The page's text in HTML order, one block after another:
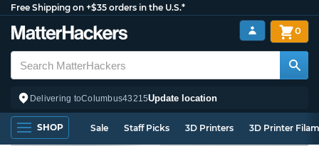
Free Shipping on +$35 orders in the U.S.*
Delivering toColumbus43215Update location
0
SHOP Sale Staff Picks 3D Printers 3D Printer